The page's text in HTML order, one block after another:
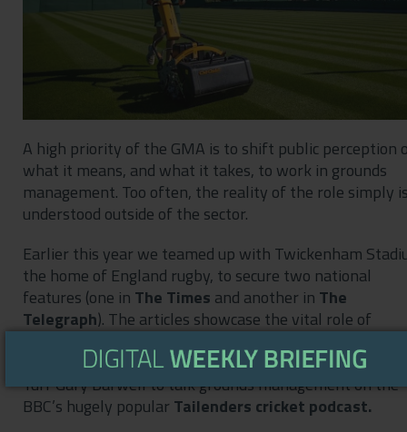
A high priority of the GMA is to shift public perception
what it means, and what it takes, to work in grounds
management. Too often, the reality of the role simply
understood outside of the sector.
Earlier this year we teamed up with Twickenham
the home of England rugby, to secure two national
features (one in The Times and another in The
Telegraph). The articles showcase the vital role of
year, we worked with Edgbaston Stadium Head of
Turf Gary Barwell to talk grounds management on the
BBC’s hugely popular Tailenders cricket podcast.